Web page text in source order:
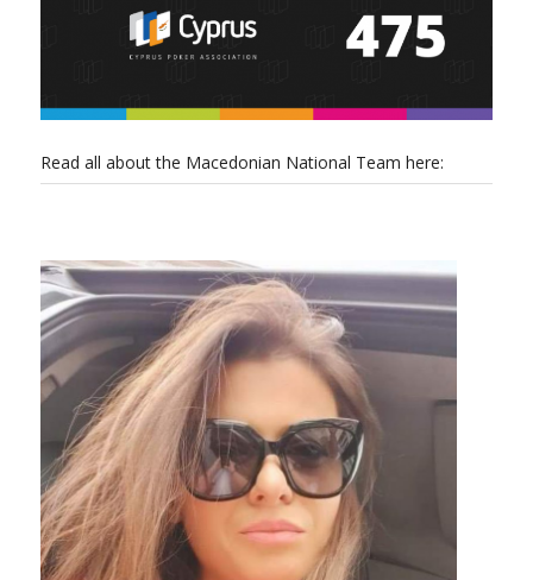
Read all about the Macedonian National Team here: